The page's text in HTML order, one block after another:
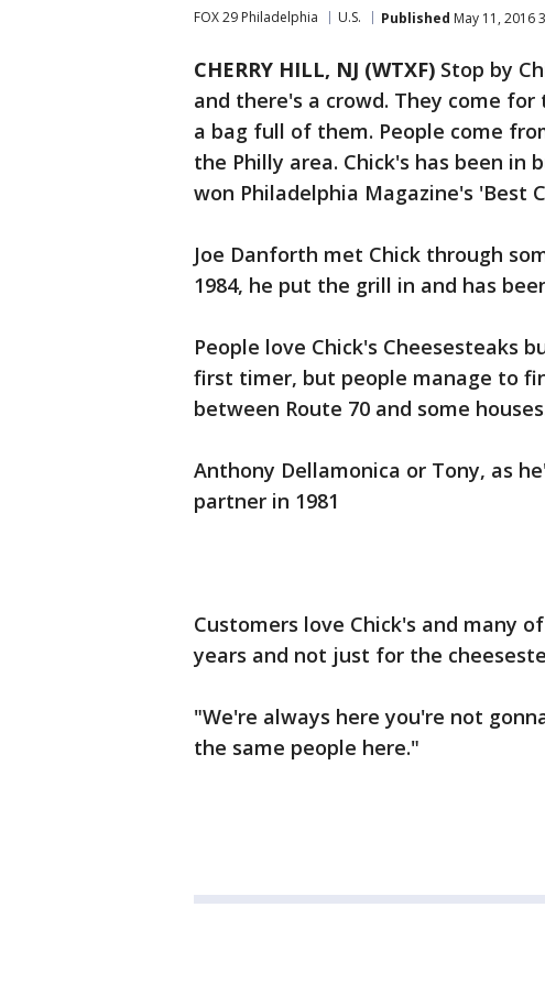
FOX 29 Philadelphia U.S. Published May 11, 2016
CHERRY HILL, NJ (WTXF) Stop by
and there's a crowd. They come
a bag full of them. People come
the Philly area. Chick's has been in
won Philadelphia Magazine's 'Best
Joe Danforth met Chick through
1984, he put the grill in and has
People love Chick's Cheesesteaks
first timer, but people manage to
between Route 70 and some
Anthony Dellamonica or Tony, as
partner in 1981
Customers love Chick's and many
years and not just for the
"We're always here you're not
the same people here."